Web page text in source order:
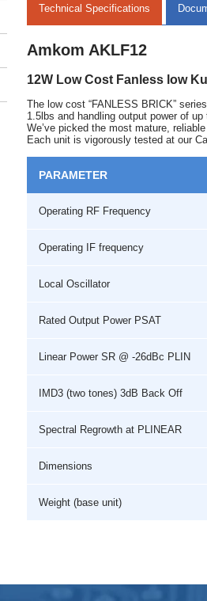
Technical Specifications
Amkom AKLF12
12W Low Cost Fanless low
The low cost “FANLESS BRICK”
1.5lbs and handling output power of
We’ve picked the most mature,
Each unit is vigorously tested at our
PARAMETER
Operating RF Frequency
Operating IF frequency
Local Oscillator
Rated Output Power PSAT
Linear Power SR @ -26dBc PLIN
IMD3 (two tones) 3dB Back Off
Spectral Regrowth at PLINEAR
Dimensions
Weight (base unit)